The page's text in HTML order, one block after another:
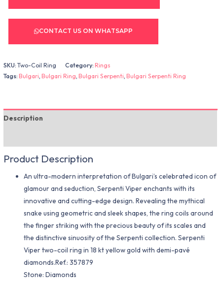
CONTACT US ON WHATSAPP
SKU:Two-Coil Ring Category:Rings
Tags:Bulgari,Bulgari Ring,Bulgari Serpenti,Bulgari Serpenti Ring
Description
Product Description
An ultra-modern interpretation of Bulgari’s celebrated icon of
glamour and seduction, Serpenti Viper enchants with its
innovative and cutting-edge design. Revealing the mythical
snake using geometric and sleek shapes, the ring coils around
the finger striking with the precious beauty of its scales and
the distinctive sinuosity of the Serpenti collection. Serpenti
Viper two-coil ring in 18 kt yellow gold with demi-pavé
diamonds.Ref.: 357879
Stone: Diamonds